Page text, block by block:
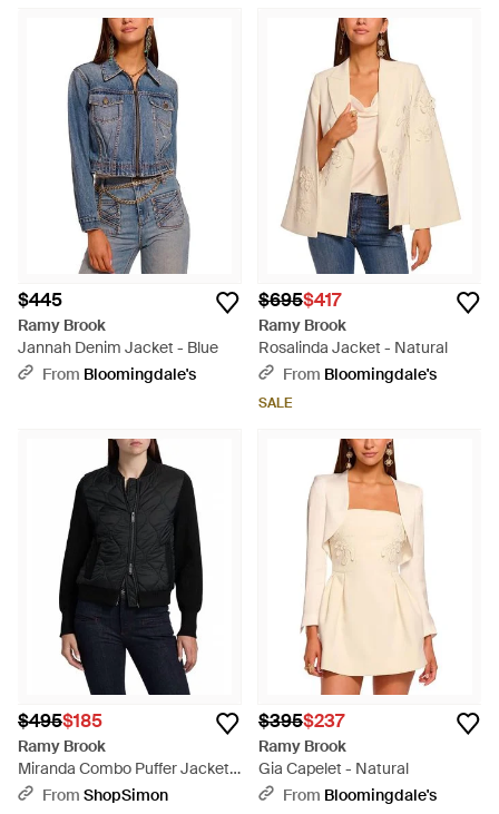
$445
Ramy Brook
Jannah Denim Jacket - Blue
From Bloomingdale's
$695$417
Ramy Brook
Rosalinda Jacket - Natural
From Bloomingdale's
SALE
$495$185
Ramy Brook
Miranda Combo Puffer Jacket -
BlackFrom ShopSimon
$395$237
Ramy Brook
Gia Capelet - Natural
From Bloomingdale's